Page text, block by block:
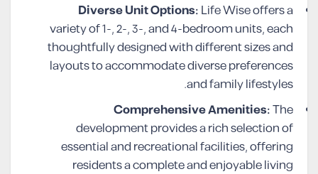
Diverse Unit Options:Life Wise offers a
variety of 1-, 2-, 3-, and 4-bedroom units, each
thoughtfully designed with different sizes and
layouts to accommodate diverse preferences
and family lifestyles.
Comprehensive Amenities:The
development provides a rich selection of
essential and recreational facilities, offering
residents a complete and enjoyable living